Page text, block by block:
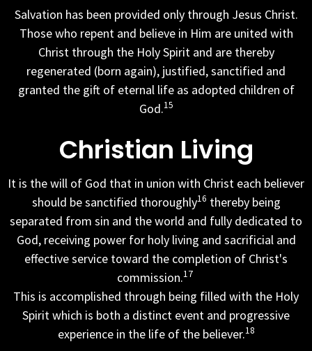
Salvation has been provided only through Jesus Christ.
Those who repent and believe in Him are united with
Christ through the Holy Spirit and are thereby
regenerated (born again), justified, sanctified and
granted the gift of eternal life as adopted children of
God.15
Christian Living
It is the will of God that in union with Christ each believer
should be sanctified thoroughly16 thereby being
separated from sin and the world and fully dedicated to
God, receiving power for holy living and sacrificial and
effective service toward the completion of Christ's
commission.17
This is accomplished through being filled with the Holy
Spirit which is both a distinct event and progressive
experience in the life of the believer.18